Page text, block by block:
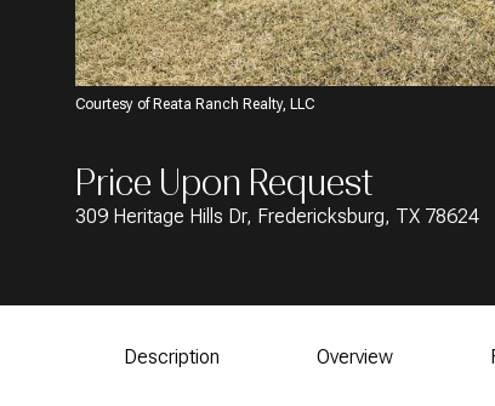
Courtesy of Reata Ranch Realty, LLC
Price Upon Request
309 Heritage Hills Dr, Fredericksburg, TX 78624
Description Overview